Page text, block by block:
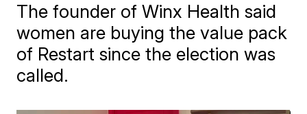
The founder of Winx Health said
women are buying the value pack
of Restart since the election was
called.